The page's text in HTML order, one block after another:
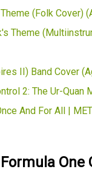
(Folk Cover)
Theme
II) Band Cover
2: The Ur-Quan
And For All |
One